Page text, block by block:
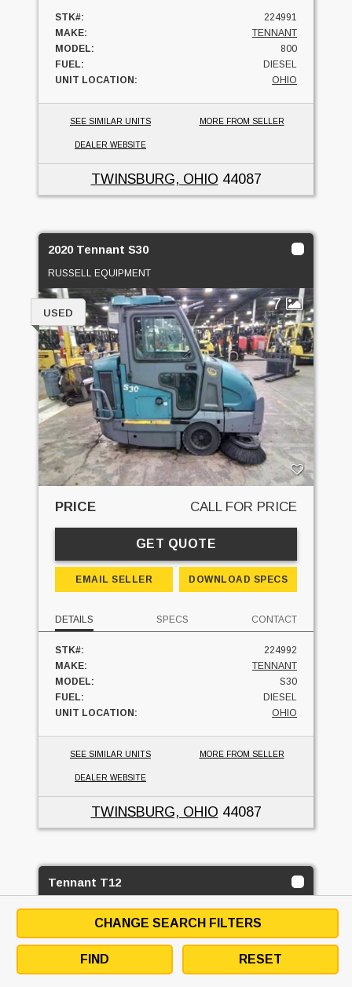
STK#:
224991
MAKE:
TENNANT
MODEL:
800
FUEL:
DIESEL
UNIT LOCATION:
OHIO
SEE SIMILAR UNITS MORE FROM SELLER
DEALER WEBSITE
TWINSBURG, OHIO 44087
2020 Tennant S30
RUSSELL EQUIPMENT
7
USED
PRICE CALL FOR PRICE
GET QUOTE
EMAIL SELLER DOWNLOAD SPECS
DETAILS SPECS CONTACT
STK#:
224992
MAKE:
TENNANT
MODEL:
S30
FUEL:
DIESEL
UNIT LOCATION:
OHIO
SEE SIMILAR UNITS MORE FROM SELLER
DEALER WEBSITE
TWINSBURG, OHIO 44087
Tennant T12
MH EQUIPMENT COMPANY
4
USED
CHANGE SEARCH FILTERS
FIND RESET